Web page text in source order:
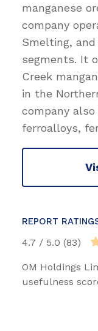
manganese
company
Smelting,
segments. It
Creek
in the
company also
ferroalloys,
REPORT
4.7 / 5.0 (83)
OM Holdings
usefulness